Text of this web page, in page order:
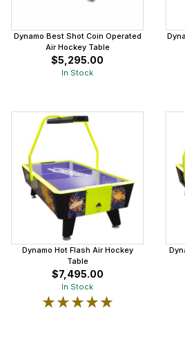
Dynamo Best Shot Coin Operated
Air Hockey Table
$5,295.00
In Stock
Dynamo Hot Flash Air Hockey
Table
$7,495.00
In Stock
★★★★★
★★★★★